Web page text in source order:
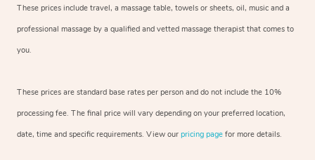
These prices include travel, a massage table, towels or sheets, oil, music and a
professional massage by a qualified and vetted massage therapist that comes to
you.
These prices are standard base rates per person and do not include the 10%
processing fee. The final price will vary depending on your preferred location,
date, time and specific requirements. View our pricing page for more details.